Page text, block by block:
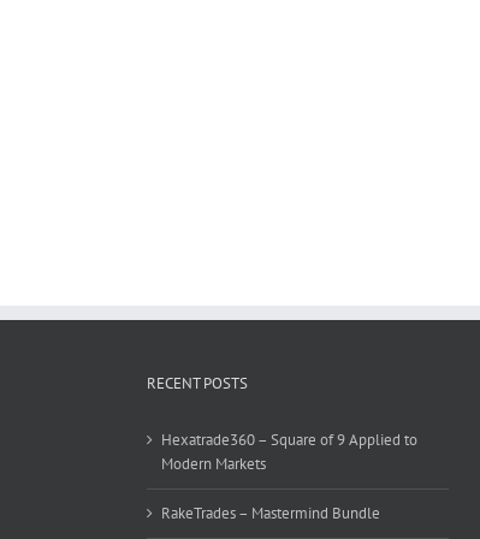
RECENT POSTS
Hexatrade360 – Square of 9 Applied to
Modern Markets
RakeTrades – Mastermind Bundle